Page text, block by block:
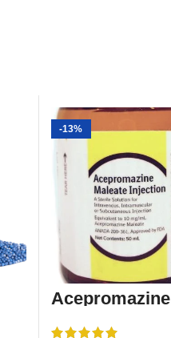
-13%
Acepromazine